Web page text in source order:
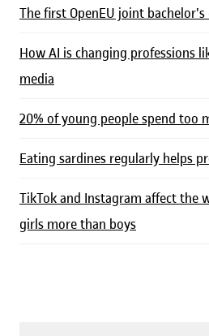
The first OpenEU joint bachelor's
How AI is changing professions
media
20% of young people spend too
Eating sardines regularly helps
TikTok and Instagram affect the
girls more than boys